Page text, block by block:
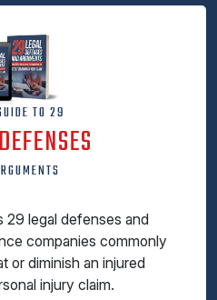
TO 29
29 legal defenses and
companies commonly
or diminish an injured
injury claim.